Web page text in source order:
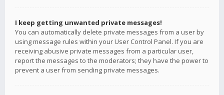
I keep getting unwanted private messages!
You can automatically delete private messages from a user by
using message rules within your User Control Panel. If you are
receiving abusive private messages from a particular user,
report the messages to the moderators; they have the power to
prevent a user from sending private messages.